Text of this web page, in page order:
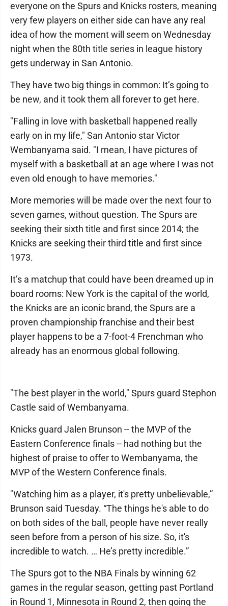
everyone on the Spurs and Knicks rosters, meaning
very few players on either side can have any real
idea of how the moment will seem on Wednesday
night when the 80th title series in league history
gets underway in San Antonio.
They have two big things in common: It’s going to
be new, and it took them all forever to get here.
"Falling in love with basketball happened really
early on in my life," San Antonio star Victor
Wembanyama said. "I mean, I have pictures of
myself with a basketball at an age where I was not
even old enough to have memories."
More memories will be made over the next four to
seven games, without question. The Spurs are
seeking their sixth title and first since 2014; the
Knicks are seeking their third title and first since
1973.
It’s a matchup that could have been dreamed up in
board rooms: New York is the capital of the world,
the Knicks are an iconic brand, the Spurs are a
proven championship franchise and their best
player happens to be a 7-foot-4 Frenchman who
already has an enormous global following.
"The best player in the world," Spurs guard Stephon
Castle said of Wembanyama.
Knicks guard Jalen Brunson -- the MVP of the
Eastern Conference finals -- had nothing but the
highest of praise to offer to Wembanyama, the
MVP of the Western Conference finals.
"Watching him as a player, it's pretty unbelievable,”
Brunson said Tuesday. “The things he's able to do
on both sides of the ball, people have never really
seen before from a person of his size. So, it's
incredible to watch. … He’s pretty incredible.”
The Spurs got to the NBA Finals by winning 62
games in the regular season, getting past Portland
in Round 1, Minnesota in Round 2, then going the